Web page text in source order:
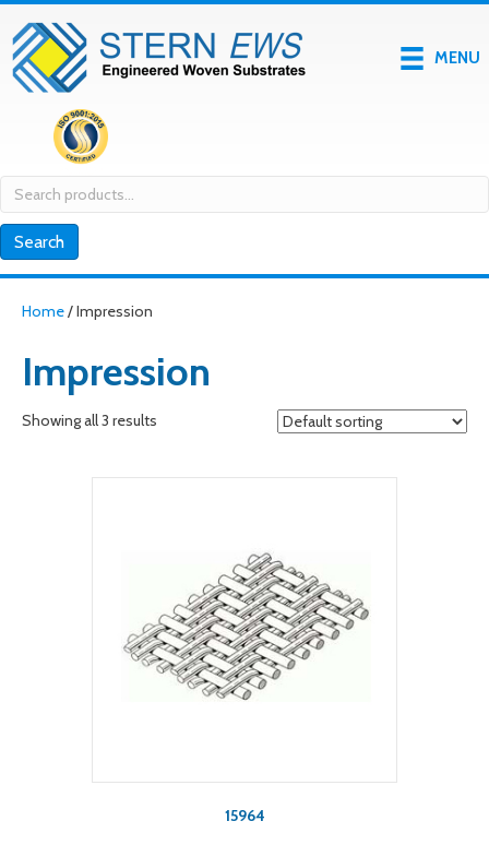
MENU
Search
for:
Search
Home/ Impression
Impression
Showing all 3 results
15964